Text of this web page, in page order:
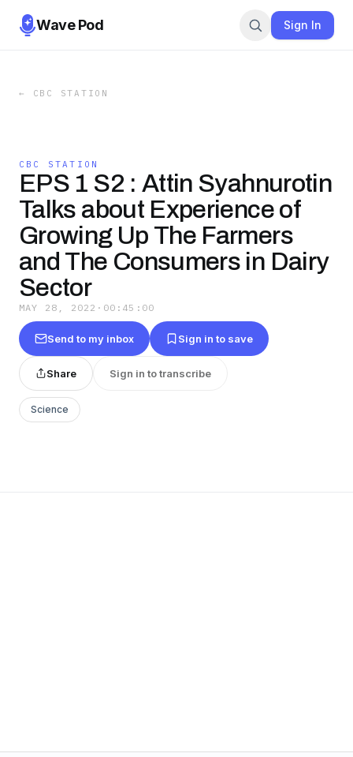
Wave Pod Sign In
← CBC STATION
CBC STATION
EPS 1 S2 : Attin Syahnurotin
Talks about Experience of
Growing Up The Farmers
and The Consumers in Dairy
Sector
MAY 28, 2022 · 00:45:00
Send to my inbox Sign in to save
Share Sign in to transcribe
Science